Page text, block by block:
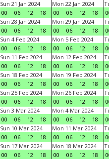
Sun 21 Jan 2024
00
06 12 18
Mon 22 Jan 2024
00
06 12 18
Sun 28 Jan 2024
00
06 12 18
Mon 29 Jan 2024
00
06 12 18
Sun 4 Feb 2024
00
06 12 18
Mon 5 Feb 2024
00
06 12 18
Sun 11 Feb 2024
00
06 12 18
Mon 12 Feb 2024
00
06 12 18
Sun 18 Feb 2024
00
06 12 18
Mon 19 Feb 2024
00
06 12 18
Sun 25 Feb 2024
00
06 12 18
Mon 26 Feb 2024
00
06 12 18
Sun 3 Mar 2024
00
06 12 18
Mon 4 Mar 2024
00
06 12 18
Sun 10 Mar 2024
00
06 12 18
Mon 11 Mar 2024
00
06 12 18
Sun 17 Mar 2024
00
06 12 18
Mon 18 Mar 2024
00
06 12 18